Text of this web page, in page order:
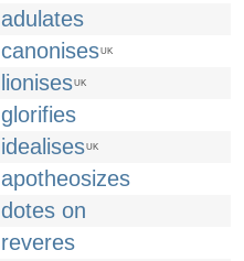
adulates
canonisesUK
lionisesUK
glorifies
idealisesUK
apotheosizes
dotes on
reveres